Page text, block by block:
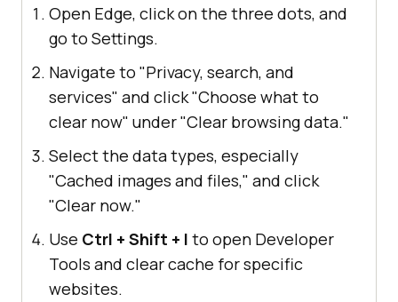
Open Edge, click on the three dots, and
go to Settings.
Navigate to "Privacy, search, and
services" and click "Choose what to
clear now" under "Clear browsing data."
Select the data types, especially
"Cached images and files," and click
"Clear now."
Use Ctrl + Shift + I to open Developer
Tools and clear cache for specific
websites.